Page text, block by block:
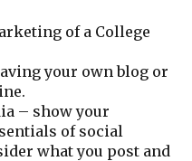
of a College
your own blog or
– show your
of social
what you post and